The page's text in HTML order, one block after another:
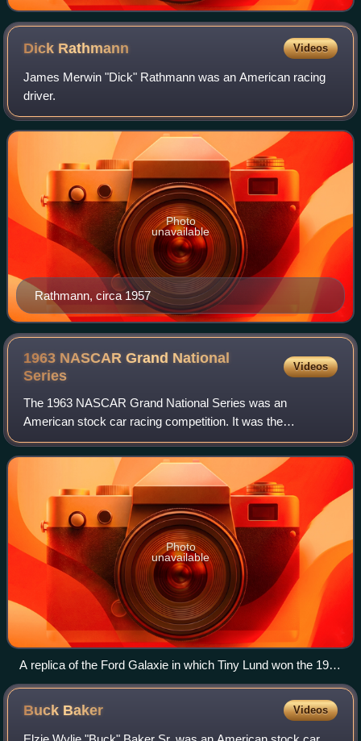
Dick Rathmann Videos
James Merwin "Dick" Rathmann was an American racing
driver.
Rathmann, circa 1957
Photo
unavailable
1963 NASCAR Grand National
Series
Videos
The 1963 NASCAR Grand National Series was an
American stock car racing competition. It was the
fourteenth running of what is now called the NASCAR Cup
Series.
Photo
unavailable
A replica of the Ford Galaxie in which Tiny Lund won the 1963
Daytona 500 for Wood Brothers Racing
Buck Baker Videos